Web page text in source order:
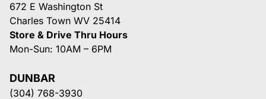
672 E Washington St
Charles Town WV 25414
Store & Drive Thru Hours
Mon-Sun: 10AM – 6PM
DUNBAR
(304) 768-3930